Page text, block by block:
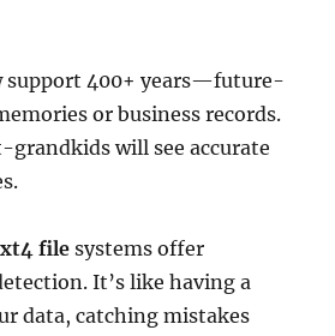
support 400+ years—future-
or business records.
will see accurate
filesystems offer
It’s like having a
data, catching mistakes